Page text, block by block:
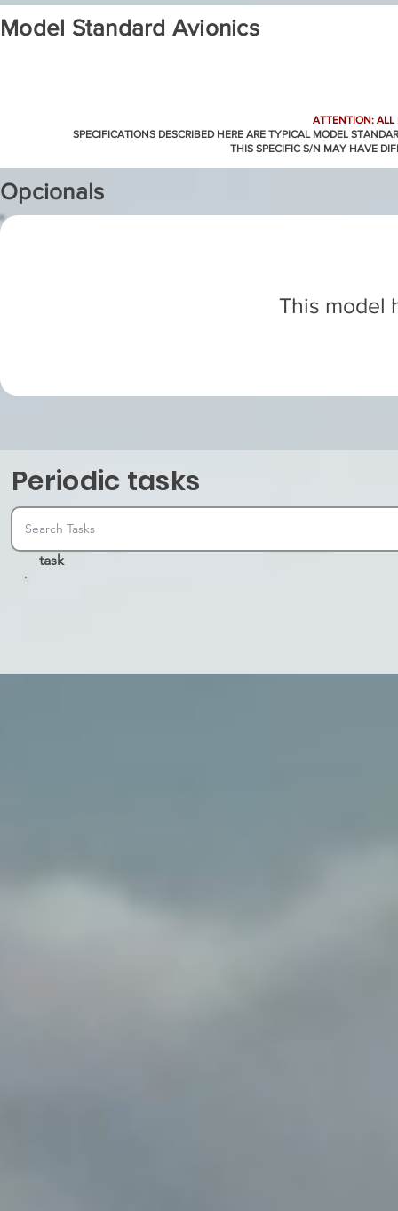
Model Standard Avionics
ATTENTION: ALL
SPECIFICATIONS DESCRIBED HERE ARE TYPICAL MODEL
THIS SPECIFIC S/N MAY HAVE
Opcionals
This model
Periodic tasks
task